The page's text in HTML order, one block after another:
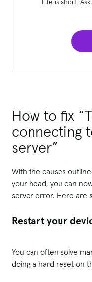
Life is short.
How to fix
connecting
server”
With the causes
your head, you can
server error. Here are
Restart your
You can often solve
doing a hard reset on